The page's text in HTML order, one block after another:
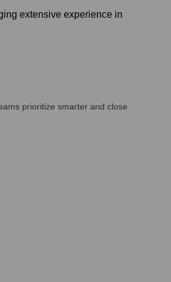
extensive experience in
prioritize smarter and close